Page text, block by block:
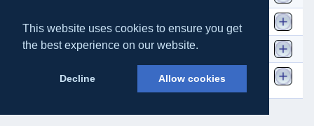
This website uses cookies to ensure you get
the best experience on our website.
Decline Allow cookies
Mixed Vegetable Foo Yung
Chicken and Beef Foo